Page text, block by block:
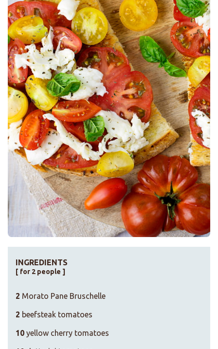
INGREDIENTS
[ for 2 people ]
2 Morato Pane Bruschelle
2 beefsteak tomatoes
10 yellow cherry tomatoes